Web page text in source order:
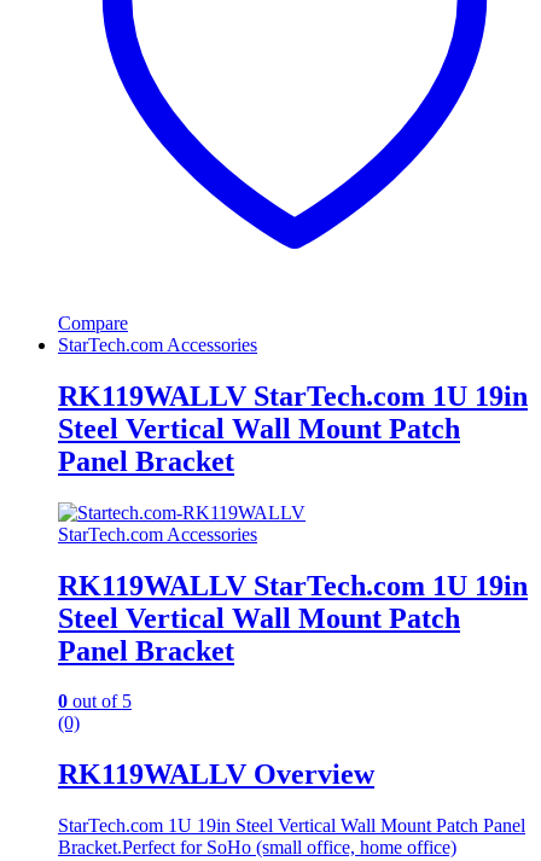
Compare
StarTech.com Accessories
RK119WALLV StarTech.com 1U 19in
Steel Vertical Wall Mount Patch
Panel Bracket
StarTech.com Accessories
RK119WALLV StarTech.com 1U 19in
Steel Vertical Wall Mount Patch
Panel Bracket
0 out of 5
(0)
RK119WALLV Overview
StarTech.com 1U 19in Steel Vertical Wall Mount Patch Panel
Bracket.Perfect for SoHo (small office, home office)